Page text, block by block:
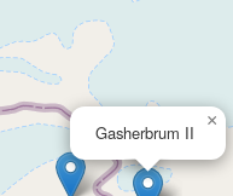
Gasherbrum II
×